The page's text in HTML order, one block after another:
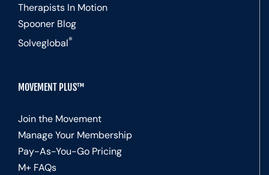
Therapists In Motion
Spooner Blog
Solveglobal®
MOVEMENT PLUS™
Join the Movement
Manage Your Membership
Pay-As-You-Go Pricing
M+ FAQs